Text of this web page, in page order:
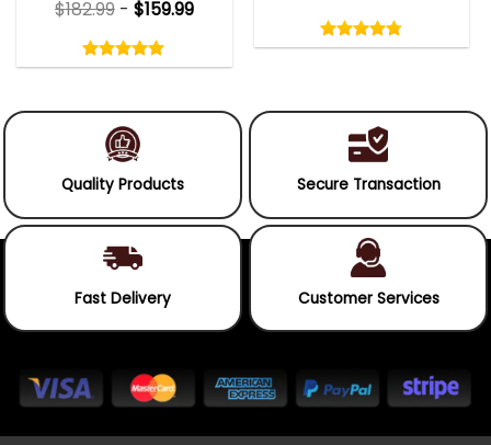
5.00
out
$182.99- $159.99
5.00out
4.75
out
4.75out
Quality Products Secure Transaction
Fast Delivery Customer Services